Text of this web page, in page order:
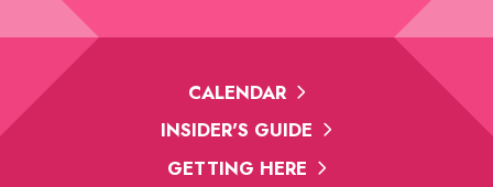
CALENDAR
INSIDER'S GUIDE
GETTING HERE